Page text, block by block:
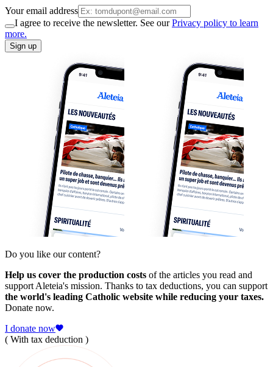
Your email address
I agree to receive the newsletter. See ourPrivacy policy to learn
more.
Sign up
Do you like our content?
Help us cover the production costs of the articles you read and
support Aleteia's mission. Thanks to tax deductions, you can support
the world's leading Catholic website while reducing your taxes.
Donate now.
I donate now
( With tax deduction )